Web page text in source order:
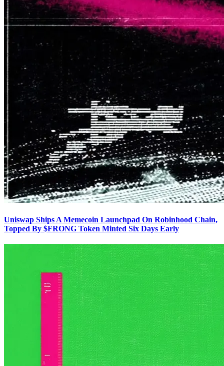
Uniswap Ships A Memecoin Launchpad On Robinhood Chain,
Topped By $FRONG Token Minted Six Days Early